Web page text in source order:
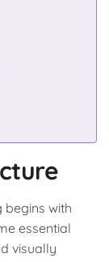
begins with
essential
visually